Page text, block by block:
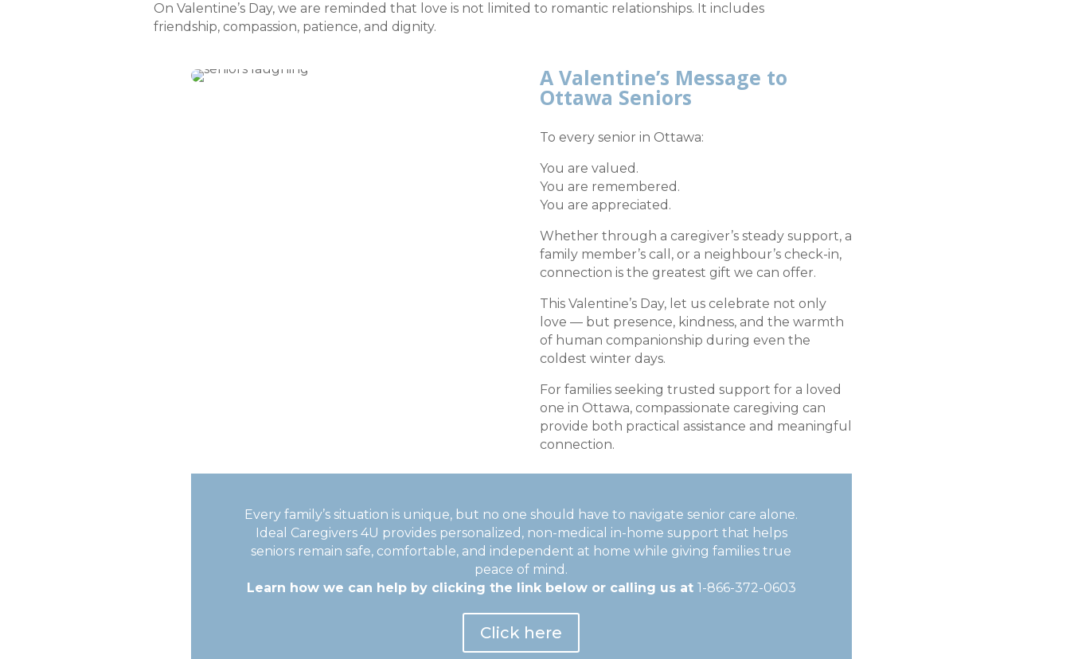
On Valentine’s Day, we are reminded that love is not limited to romantic relationships. It includes
friendship, compassion, patience, and dignity.
A Valentine’s Message to
Ottawa Seniors
To every senior in Ottawa:
You are valued.
You are remembered.
You are appreciated.
Whether through a caregiver’s steady support, a
family member’s call, or a neighbour’s check-in,
connection is the greatest gift we can offer.
This Valentine’s Day, let us celebrate not only
love — but presence, kindness, and the warmth
of human companionship during even the
coldest winter days.
For families seeking trusted support for a loved
one in Ottawa, compassionate caregiving can
provide both practical assistance and meaningful
connection.
Every family’s situation is unique, but no one should have to navigate senior care alone.
Ideal Caregivers 4U provides personalized, non-medical in-home support that helps
seniors remain safe, comfortable, and independent at home while giving families true
peace of mind.
Learn how we can help by clicking the link below or calling us at 1-866-372-0603
Click here